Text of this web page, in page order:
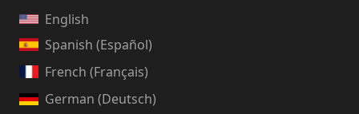
English
Spanish (Español)
French (Français)
German (Deutsch)